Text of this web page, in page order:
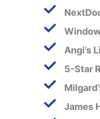
Angi’s
5-Star
James